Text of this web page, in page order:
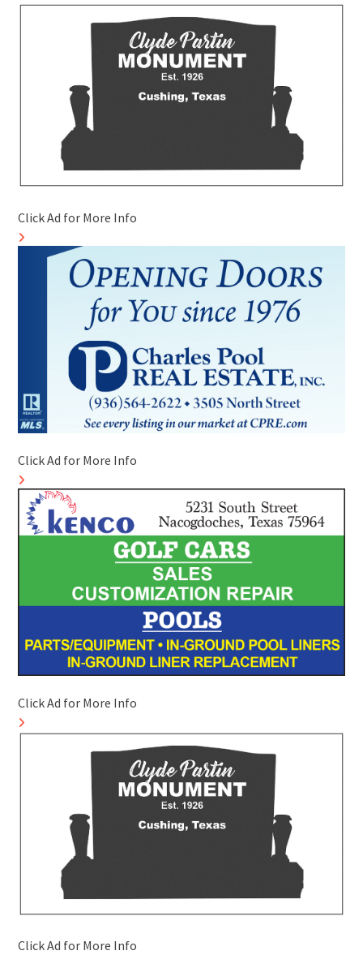
Click Ad for More Info
Click Ad for More Info
Click Ad for More Info
Click Ad for More Info